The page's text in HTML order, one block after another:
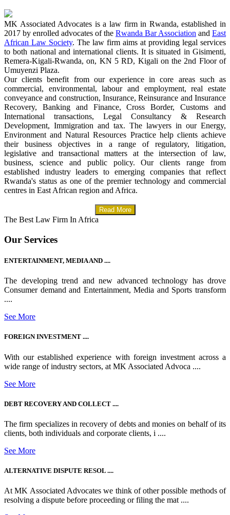
MK Associated Advocates is a law firm in Rwanda, established in
2017 by enrolled advocates of the Rwanda Bar Association and East
African Law Society. The law firm aims at providing legal services
to both national and international clients. It is situated in Gisimenti,
Remera-Kigali-Rwanda, on, KN 5 RD, Kigali on the 2nd Floor of
Umuyenzi Plaza.
Our clients benefit from our experience in core areas such as
commercial, environmental, labour and employment, real estate
conveyance and construction, Insurance, Reinsurance and Insurance
Recovery, Banking and Finance, Cross Border, Customs and
International transactions, Legal Consultancy & Research
Development, Immigration and tax. The lawyers in our Energy,
Environment and Natural Resources Practice help clients achieve
their business objectives in a range of regulatory, litigation,
legislative and transactional matters at the intersection of law,
business, science and public policy. Our clients range from
established industry leaders to emerging companies that reflect
Rwanda's status as one of the premier technology and commercial
centres in East African region and Africa.
Read More
The Best Law Firm In Africa
Our Services
ENTERTAINMENT, MEDIA AND ....
The developing trend and new advanced technology has drove
Consumer demand and Entertainment, Media and Sports transform
....
See More
FOREIGN INVESTMENT ....
With our established experience with foreign investment across a
wide range of industry sectors, at MK Associated Advoca ....
See More
DEBT RECOVERY AND COLLECT ....
The firm specializes in recovery of debts and monies on behalf of its
clients, both individuals and corporate clients, i ....
See More
ALTERNATIVE DISPUTE RESOL ....
At MK Associated Advocates we think of other possible methods of
resolving a dispute before proceeding or filing the mat ....